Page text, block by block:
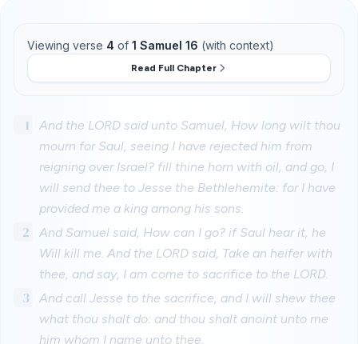
Viewing verse 4 of 1 Samuel 16 (with context)
Read Full Chapter
1
And the LORD said unto Samuel, How long wilt thou
mourn for Saul, seeing I have rejected him from
reigning over Israel? fill thine horn with oil, and go, I
will send thee to Jesse the Bethlehemite: for I have
provided me a king among his sons.
2
And Samuel said, How can I go? if Saul hear it, he
Will kill me. And the LORD said, Take an heifer with
thee, and say, I am come to sacrifice to the LORD.
3
And call Jesse to the sacrifice, and I will shew thee
what thou shalt do: and thou shalt anoint unto me
him whom I name unto thee.